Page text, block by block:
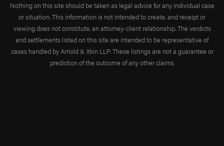
Nothing on this site should be taken as legal advice for any individual case
or situation. This information is not intended to create, and receipt or
viewing does not constitute, an attorney-client relationship. The verdicts
and settlements listed on this site are intended to be representative of
cases handled by Arnold & Itkin LLP. These listings are not a guarantee or
prediction of the outcome of any other claims